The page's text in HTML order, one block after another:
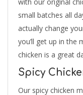
small batches all
actually change
you’ll get up in the
chicken is a great
Spicy
Our spicy chicken